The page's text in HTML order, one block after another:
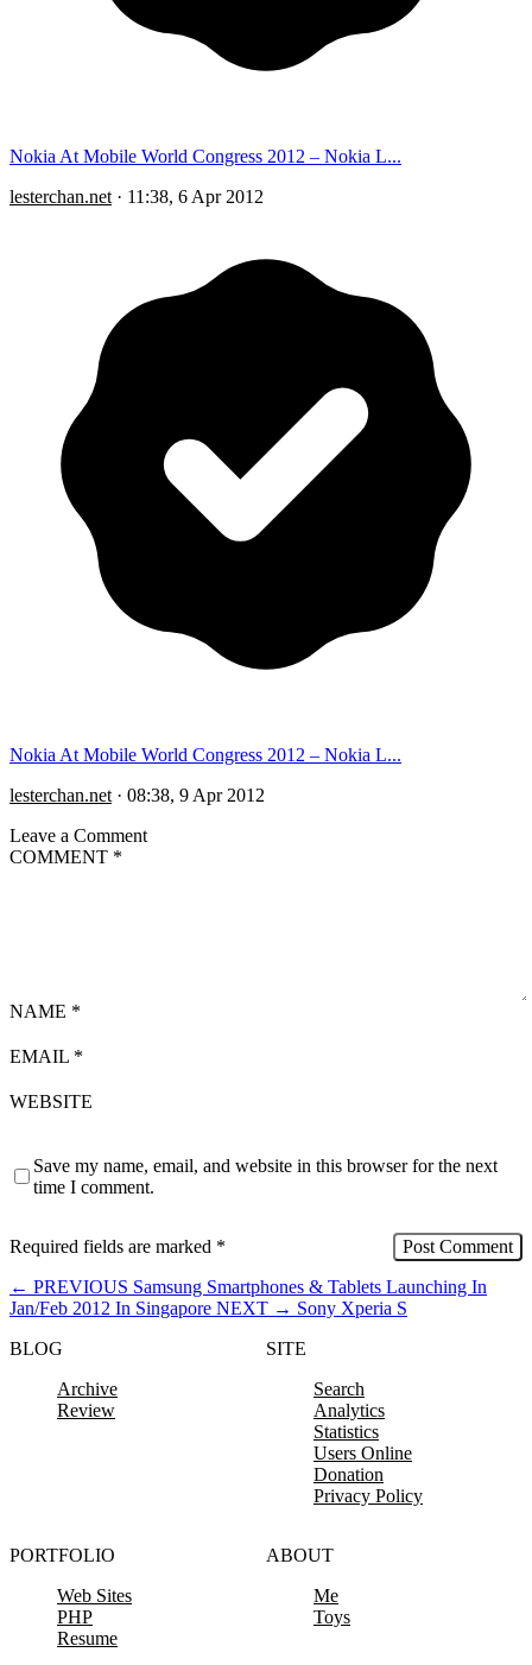
Nokia At Mobile World Congress 2012 – Nokia L...
lesterchan.net · 11:38, 6 Apr 2012
Nokia At Mobile World Congress 2012 – Nokia L...
lesterchan.net · 08:38, 9 Apr 2012
Leave a Comment
COMMENT *
NAME *
EMAIL *
WEBSITE
Save my name, email, and website in this browser for the next
time I comment.
Required fields are marked *
← PREVIOUS Samsung Smartphones & Tablets Launching In
Jan/Feb 2012 In Singapore NEXT → Sony Xperia S
BLOG
Archive
Review
SITE
Search
Analytics
Statistics
Users Online
Donation
Privacy Policy
PORTFOLIO
Web Sites
PHP
Resume
ABOUT
Me
Toys